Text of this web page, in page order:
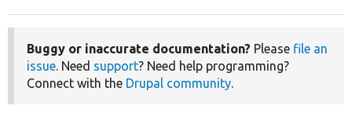
Buggy or inaccurate documentation? Please file an
issue. Need support? Need help programming?
Connect with the Drupal community.